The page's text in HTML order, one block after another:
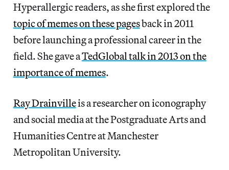
Hyperallergic readers, as she first explored the
topic of memes on these pagesback in 2011
before launching a professional career in the
field. She gave aTedGlobal talk in 2013 on the
importance of memes.
Ray Drainvilleis a researcher on iconography
and social media at the Postgraduate Arts and
Humanities Centre at Manchester
Metropolitan University.